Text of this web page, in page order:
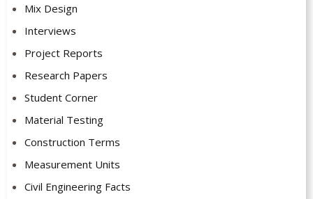
Mix Design
Interviews
Project Reports
Research Papers
Student Corner
Material Testing
Construction Terms
Measurement Units
Civil Engineering Facts